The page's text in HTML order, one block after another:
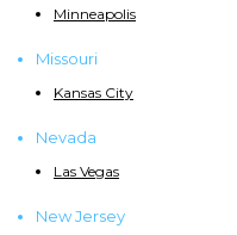
Minneapolis
Missouri
Kansas City
Nevada
Las Vegas
New Jersey